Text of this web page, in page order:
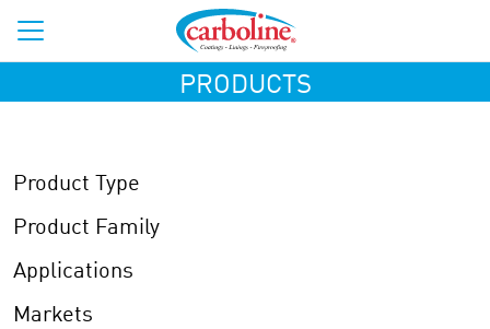
PRODUCTS
Product Type
Product Family
Applications
Markets